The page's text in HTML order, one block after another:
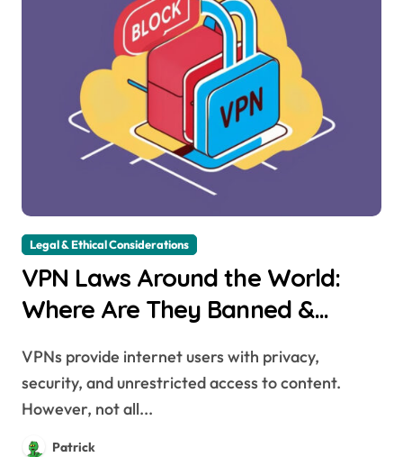
Legal & Ethical Considerations
VPN Laws Around the World:
Where Are They Banned &
VPNs provide internet users with privacy,
security, and unrestricted access to content.
However, not all...
Patrick